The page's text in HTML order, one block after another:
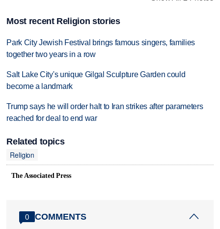
Most recent Religion stories
Park City Jewish Festival brings famous singers, families
together two years in a row
Salt Lake City's unique Gilgal Sculpture Garden could
become a landmark
Trump says he will order halt to Iran strikes after parameters
reached for deal to end war
Related topics
Religion
The Associated Press
0 COMMENTS